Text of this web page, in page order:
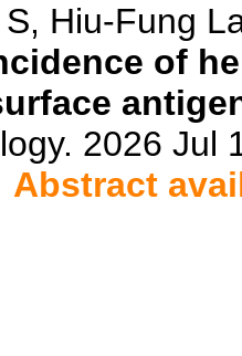
Hiu-Fung
of
2026 Jul
Abstract